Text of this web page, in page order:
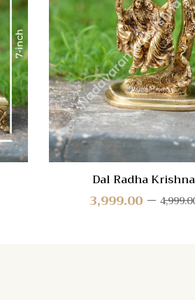
Compare
Quick
View
Dal Radha Krishna
3,999.00